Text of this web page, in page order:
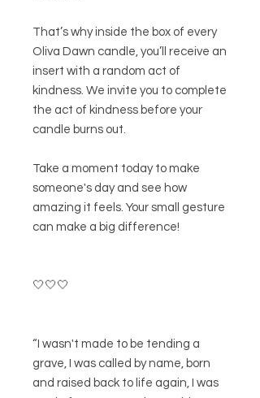
That’s why inside the box of every
Oliva Dawn candle, you’ll receive an
insert with a random act of
kindness. We invite you to complete
the act of kindness before your
candle burns out.
Take a moment today to make
someone's day and see how
amazing it feels. Your small gesture
can make a big difference!
🤍🤍🤍
“I wasn't made to be tending a
grave, I was called by name, born
and raised back to life again, I was